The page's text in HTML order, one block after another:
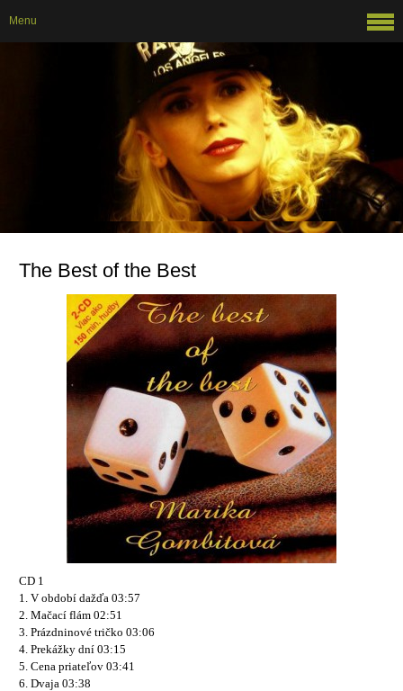
The Best of the Best
CD 1
1. V období dažďa 03:57
2. Mačací flám 02:51
3. Prázdninové tričko 03:06
4. Prekážky dní 03:15
5. Cena priateľov 03:41
6. Dvaja 03:38
Menu